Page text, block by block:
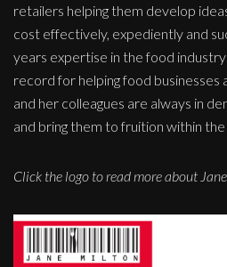
retailers helping them develop
cost effectively, expediently and
years expertise in the food
record for helping food businesses
and her colleagues are always in
and bring them to fruition within
Click the logo to read more about